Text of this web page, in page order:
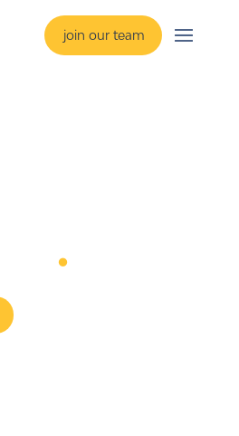
join our team
.